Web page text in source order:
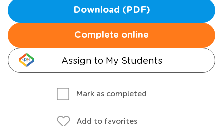
Download (PDF)
Complete online
Assign to My Students
Mark as completed
Add to favorites